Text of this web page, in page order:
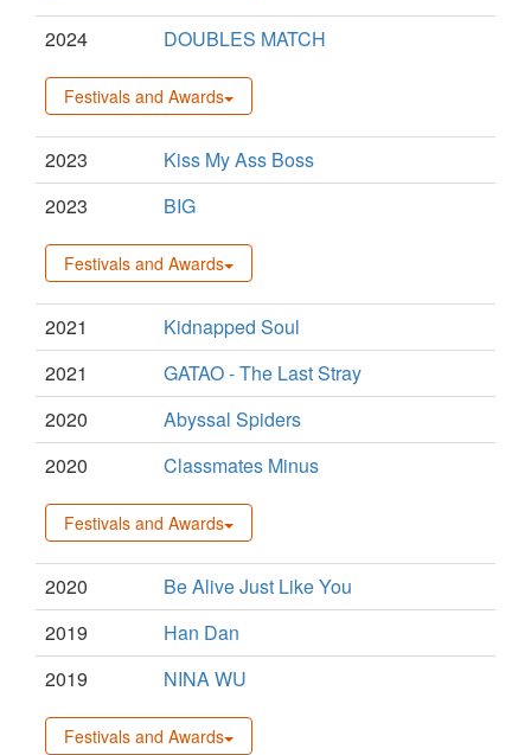
2024 DOUBLES MATCH
Festivals and Awards
2023
Kiss My Ass Boss
2023
BIG
Festivals and Awards
2021
Kidnapped Soul
2021
GATAO - The Last Stray
2020
Abyssal Spiders
2020
Classmates Minus
Festivals and Awards
2020
Be Alive Just Like You
2019
Han Dan
2019
NINA WU
Festivals and Awards